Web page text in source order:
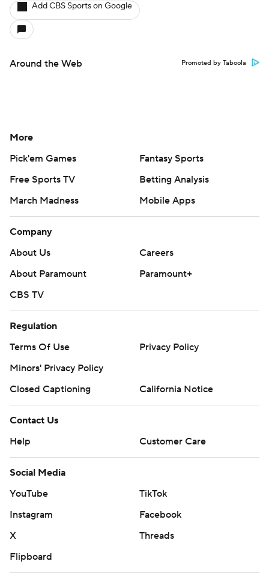
Add CBS Sports on Google
Around the Web Promoted by Taboola
More
Pick'em Games
Fantasy Sports
Free Sports TV
Betting Analysis
March Madness
Mobile Apps
Company
About Us
Careers
About Paramount
Paramount+
CBS TV
Regulation
Terms Of Use
Privacy Policy
Minors' Privacy Policy
Closed Captioning
California Notice
Contact Us
Help
Customer Care
Social Media
YouTube
TikTok
Instagram
Facebook
X
Threads
Flipboard